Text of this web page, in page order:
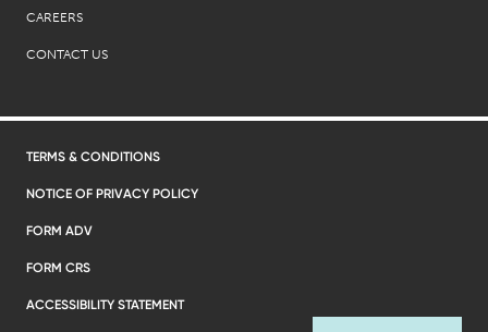
CAREERS
CONTACT US
TERMS & CONDITIONS
NOTICE OF PRIVACY POLICY
FORM ADV
FORM CRS
ACCESSIBILITY STATEMENT